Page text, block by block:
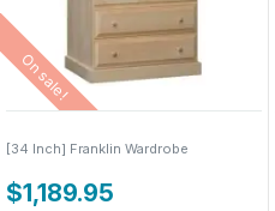
On sale!
[34 Inch] Franklin Wardrobe
$1,189.95